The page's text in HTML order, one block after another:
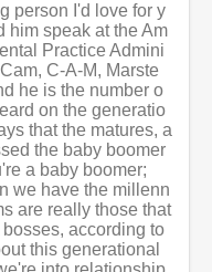
person I'd love for y
him speak at the Am
Practice Admini
C-A-M, Marste
he is the number o
on the generatio
that the matures, a
the baby boomer
a baby boomer;
we have the millenn
are really those that
according to
this generational